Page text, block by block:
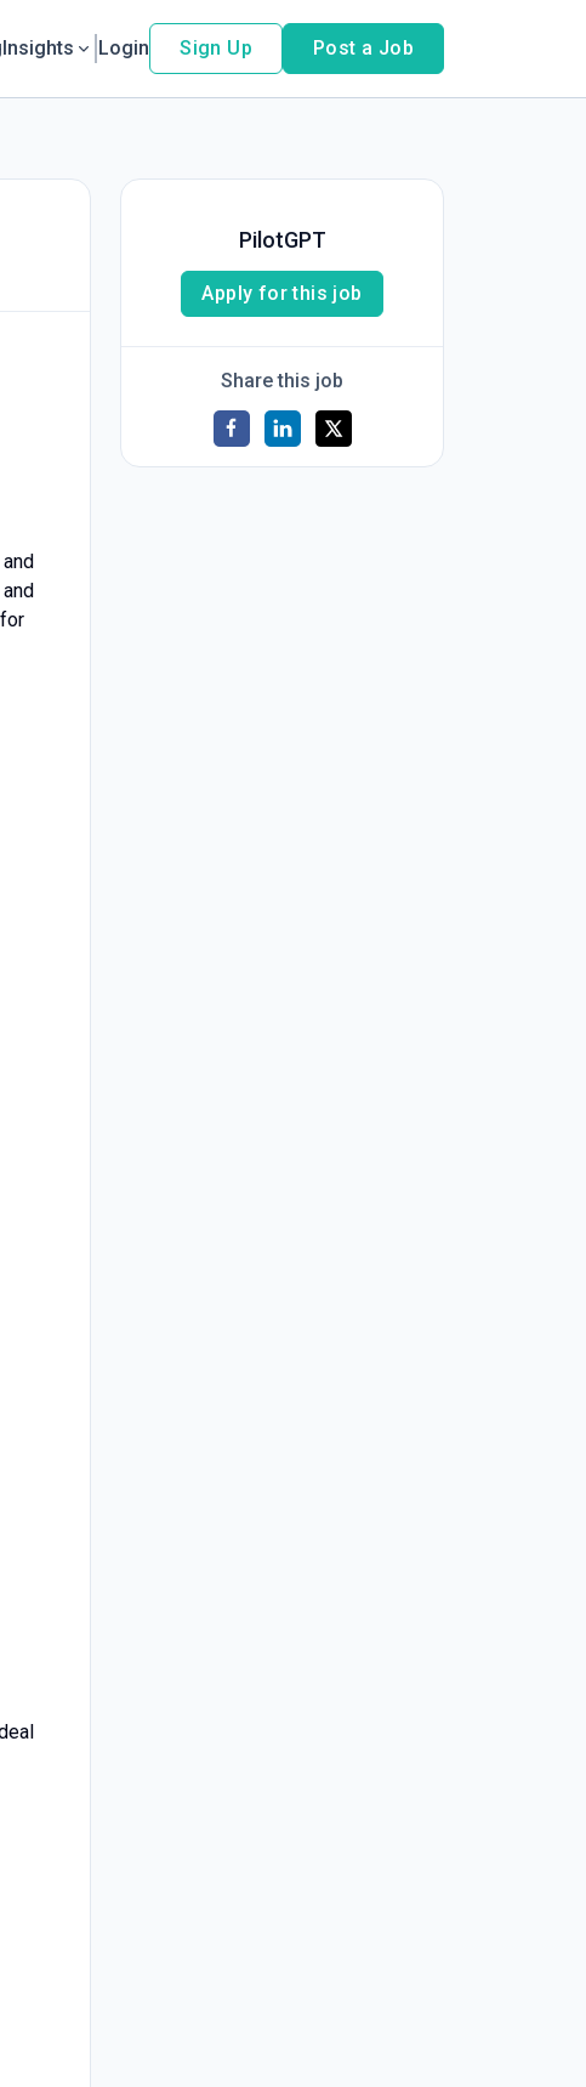
Insights Login Sign Up Post a Job
PilotGPT
Apply for this job
Share this job